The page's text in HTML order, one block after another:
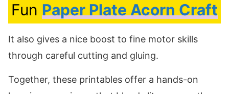
Fun Paper Plate Acorn Craft
It also gives a nice boost to fine motor skills
through careful cutting and gluing.
Together, these printables offer a hands-on